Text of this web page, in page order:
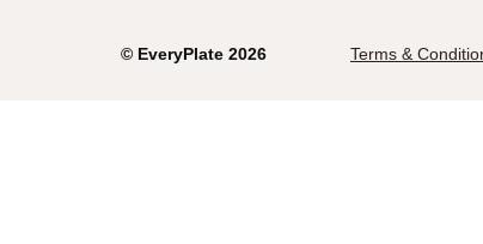
© EveryPlate 2026 Terms &